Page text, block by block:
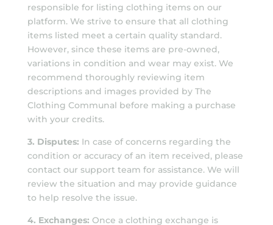
responsible for listing clothing items on our
platform. We strive to ensure that all clothing
items listed meet a certain quality standard.
However, since these items are pre-owned,
variations in condition and wear may exist. We
recommend thoroughly reviewing item
descriptions and images provided by The
Clothing Communal before making a purchase
with your credits.
3. Disputes: In case of concerns regarding the
condition or accuracy of an item received, please
contact our support team for assistance. We will
review the situation and may provide guidance
to help resolve the issue.
4. Exchanges: Once a clothing exchange is